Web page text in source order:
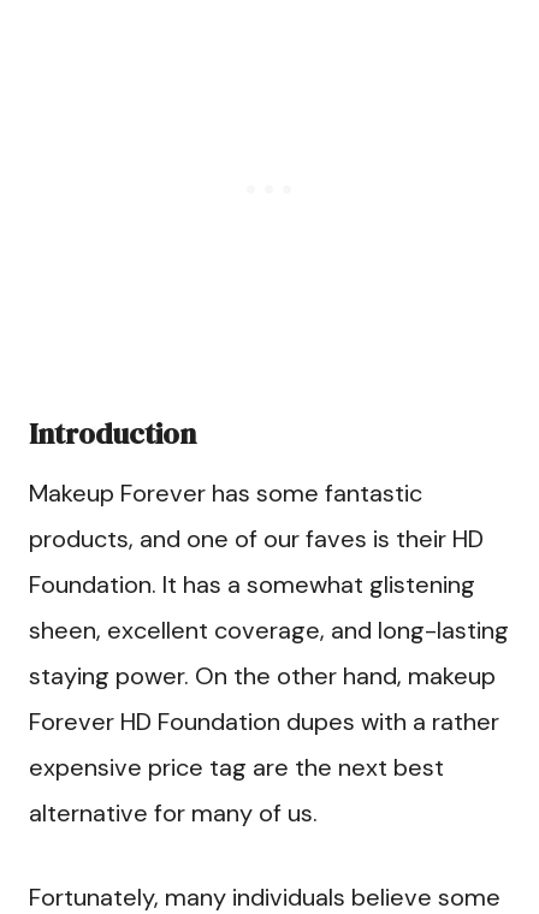
Introduction
Makeup Forever has some fantastic
products, and one of our faves is their HD
Foundation. It has a somewhat glistening
sheen, excellent coverage, and long-lasting
staying power. On the other hand, makeup
Forever HD Foundation dupes with a rather
expensive price tag are the next best
alternative for many of us.
Fortunately, many individuals believe some